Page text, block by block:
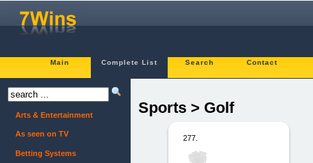
Main Complete List Search Contact
Sports > Golf
277.
Arts & Entertainment
As seen on TV
Betting Systems